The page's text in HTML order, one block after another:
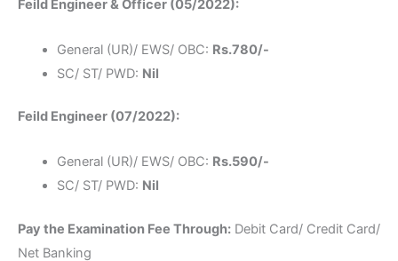
Feild Engineer & Officer (05/2022):
General (UR)/ EWS/ OBC: Rs.780/-
SC/ ST/ PWD: Nil
Feild Engineer (07/2022):
General (UR)/ EWS/ OBC: Rs.590/-
SC/ ST/ PWD: Nil
Pay the Examination Fee Through: Debit Card/ Credit Card/
Net Banking